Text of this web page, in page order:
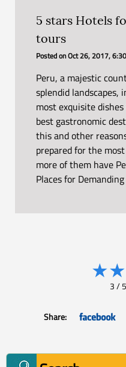
5 stars Hotels
tours
Posted onOct 26, 2017,
Peru, a majestic
splendid landscapes,
most exquisite
best gastronomic
this and other
prepared for the
more of them have
Places for
★★
3/5
Share:
Search